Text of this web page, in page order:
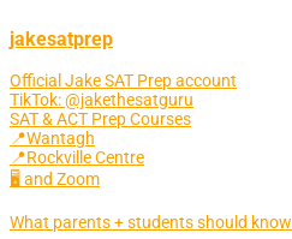
jakesatprep
Official Jake SAT Prep account
TikTok: @jakethesatguru
SAT & ACT Prep Courses
📍Wantagh
📍Rockville Centre
🖥 and Zoom
What parents + students should